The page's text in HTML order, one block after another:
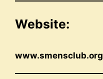
Website:
www.smensclub.org